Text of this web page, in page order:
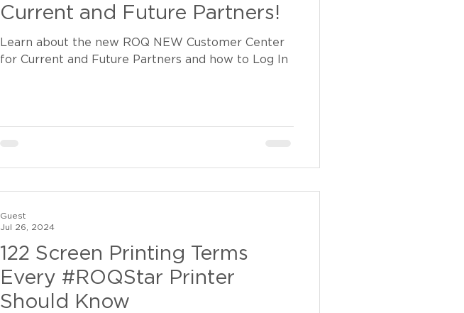
Current and Future Partners!
Learn about the new ROQ NEW Customer Center
for Current and Future Partners and how to Log In
122 Screen Printing Terms
Every #ROQStar Printer
Should Know
Guest
Jul 26, 2024